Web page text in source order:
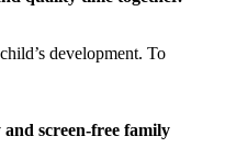
development. To
screen-free family